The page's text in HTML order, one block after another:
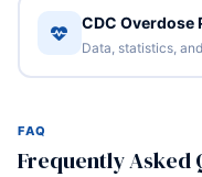
CDC Overdose
Data, statistics,
FAQ
Frequently Asked